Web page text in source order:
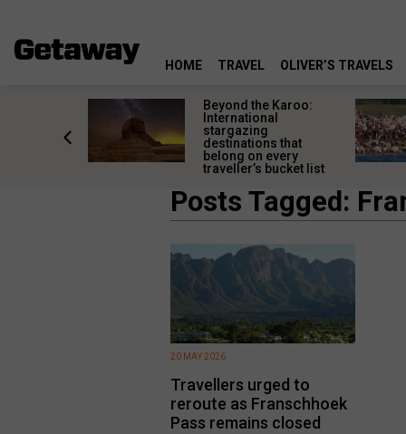
HOME TRAVEL OLIVER’S TRAVELS
Beyond the Karoo:
International
stargazing
destinations that
belong on every
traveller’s bucket list
Posts Tagged:
Travellers urged to
reroute as Franschhoek
Pass remains closed
20 MAY 2026